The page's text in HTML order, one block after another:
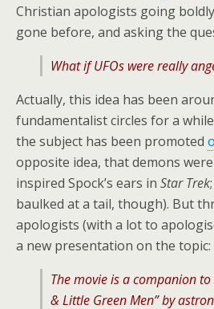
Christian apologists going
gone before, and asking the
What if UFOs were really
Actually, this idea has been
fundamentalist circles for a
the subject has been promoted
opposite idea, that demons
inspired Spock’s ears in Star Trek
baulked at a tail, though). But
apologists (with a lot to
a new presentation on the topic:
The movie is a companion to
& Little Green Men” by